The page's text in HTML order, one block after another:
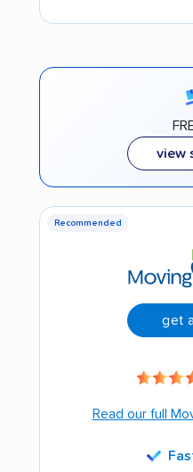
view
Recommended
get
Read our full